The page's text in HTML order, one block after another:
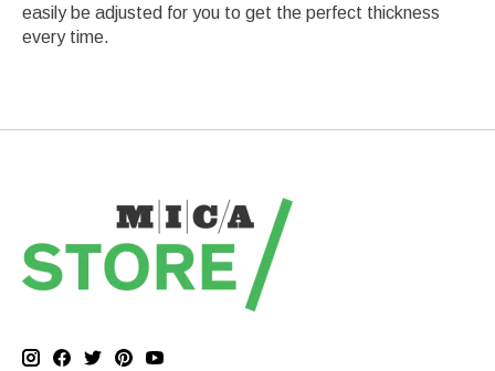
easily be adjusted for you to get the perfect thickness
every time.